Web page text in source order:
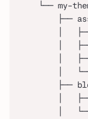
└── my-
├──
│
│
│
│
├──
│
│